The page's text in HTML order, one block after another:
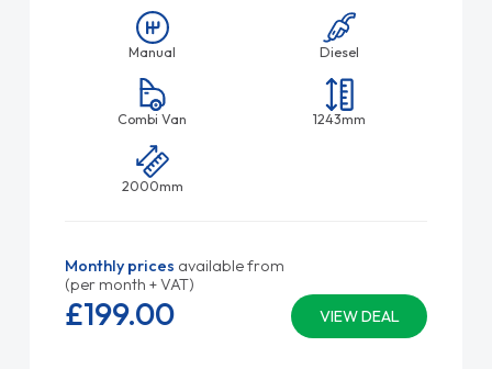
Manual Diesel
Combi Van 1243mm
2000mm
Monthly prices available from
(per month + VAT)
VIEW DEAL
£199.00